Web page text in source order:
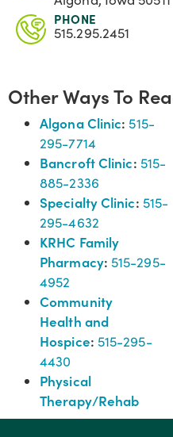
PHONE
515.295.2451
Other Ways To
Algona Clinic: 515-
295-7714
Bancroft Clinic: 515-
885-2336
Specialty Clinic: 515-
295-4632
KRHC Family
Pharmacy: 515-295-
4952
Community
Health and
Hospice: 515-295-
4430
Physical
Therapy/Rehab